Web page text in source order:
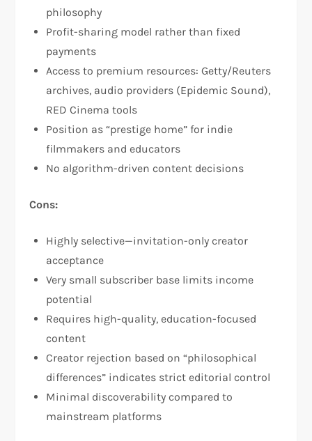
philosophy​
Profit-sharing model rather than fixed
payments​
Access to premium resources: Getty/Reuters
archives, audio providers (Epidemic Sound),
RED Cinema tools​
Position as “prestige home” for indie
filmmakers and educators​
No algorithm-driven content decisions
Cons:
Highly selective—invitation-only creator
acceptance​
Very small subscriber base limits income
potential
Requires high-quality, education-focused
content​
Creator rejection based on “philosophical
differences” indicates strict editorial control​
Minimal discoverability compared to
mainstream platforms